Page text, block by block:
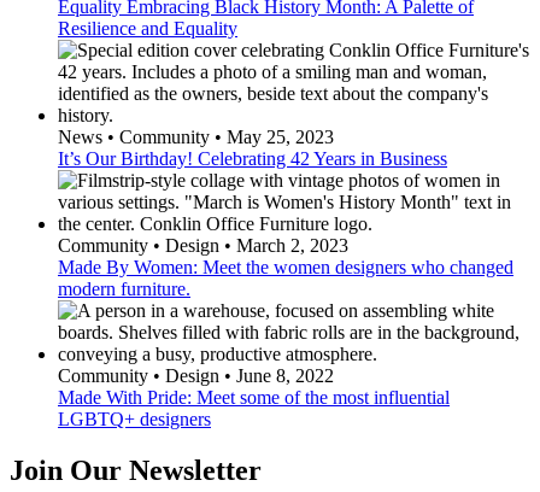
Equality Embracing Black History Month: A Palette of
Resilience and Equality
News • Community • May 25, 2023
It’s Our Birthday! Celebrating 42 Years in Business
Community • Design • March 2, 2023
Made By Women: Meet the women designers who changed
modern furniture.
Community • Design • June 8, 2022
Made With Pride: Meet some of the most influential
LGBTQ+ designers
Join Our Newsletter